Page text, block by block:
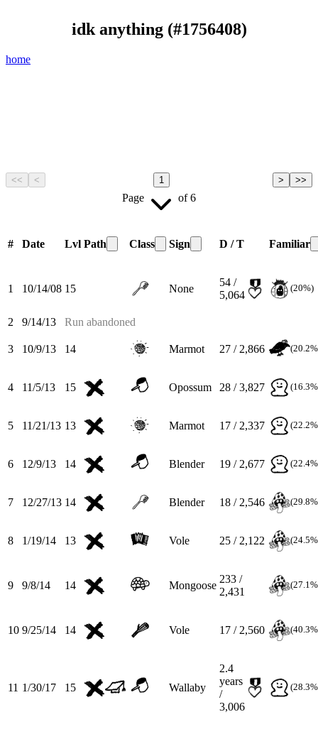
idk anything(#1756408)
home
<< <
Page
1
of6
> >>
# Date Lvl Path Class Sign D / T Familiar
1 10/14/08 15 None
54 /
5,064
(20%)
2 9/14/13 Run abandoned
3 10/9/13 14 Marmot 27 / 2,866
4 11/5/13 15 Opossum 28 / 3,827
5 11/21/13 13 Marmot 17 / 2,337
6 12/9/13 14 Blender 19 / 2,677
7 12/27/13 14 Blender 18 / 2,546
8 1/19/14 13 Vole 25 / 2,122
9 9/8/14 14 Mongoose
233 /
2,431
10 9/25/14 14 Vole 17 / 2,560
11 1/30/17 15 Wallaby
2.4
years
/
3,006